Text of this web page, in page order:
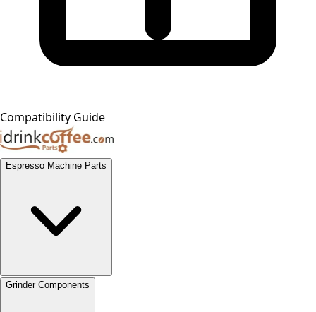
Compatibility Guide
Espresso Machine Parts
Grinder Components